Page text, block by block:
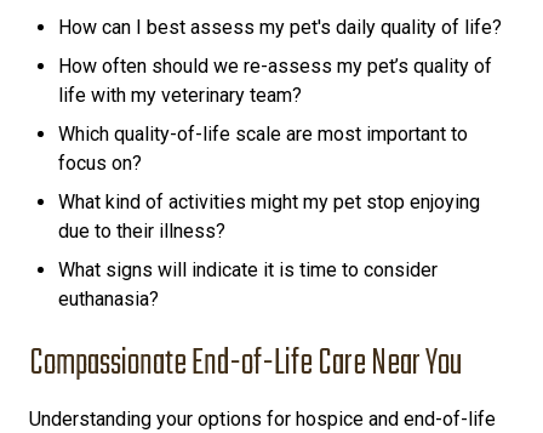
How can I best assess my pet's daily quality of life?
How often should we re-assess my pet’s quality of
life with my veterinary team?
Which quality-of-life scale are most important to
focus on?
What kind of activities might my pet stop enjoying
due to their illness?
What signs will indicate it is time to consider
euthanasia?
Compassionate End-of-Life Care Near You
Understanding your options for hospice and end-of-life